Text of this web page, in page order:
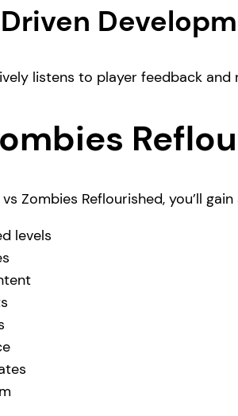
listens to player feedback
Zombies Reflourished, you’ll
levels